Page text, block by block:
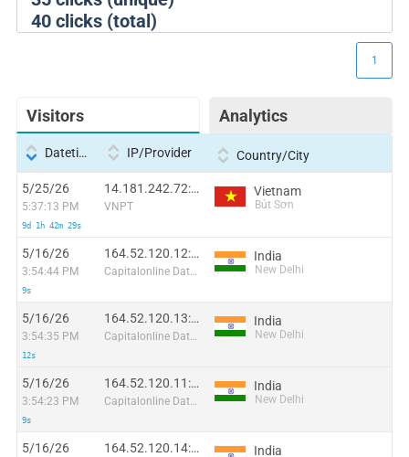
40clicks (total)
Visitors Analytics
1
Datetime IP/Provider Country/City
5/25/26
5:37:13 PM
9d 1h 42m 29s
14.181.242.72:35741
VNPT
Vietnam
Bút Sơn
5/16/26
3:54:44 PM
9s
164.52.120.12:57432
Capitalonline Data Service (HK) Co
India
New Delhi
5/16/26
3:54:35 PM
12s
164.52.120.13:2967
Capitalonline Data Service (HK) Co
India
New Delhi
5/16/26
3:54:23 PM
9s
164.52.120.11:6855
Capitalonline Data Service (HK) Co
India
New Delhi
5/16/26 164.52.120.14:13714 India